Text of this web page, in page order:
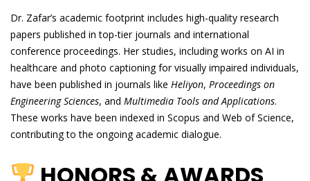
Dr. Zafar’s academic footprint includes high-quality research
papers published in top-tier journals and international
conference proceedings. Her studies, including works on AI in
healthcare and photo captioning for visually impaired individuals,
have been published in journals like Heliyon, Proceedings on
Engineering Sciences, and Multimedia Tools and Applications.
These works have been indexed in Scopus and Web of Science,
contributing to the ongoing academic dialogue.